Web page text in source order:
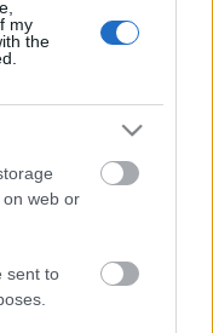
my
the
web or
sent to
sütőház [479.]